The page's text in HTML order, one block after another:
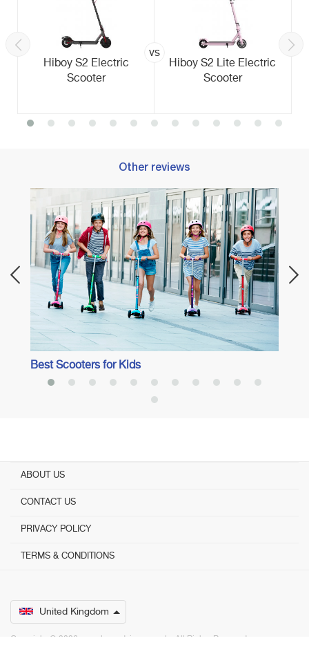
Hiboy S2 Electric
Scooter
vs
Hiboy S2 Lite Electric
Scooter
Other reviews
Best Scooters for Kids
ABOUT US
CONTACT US
PRIVACY POLICY
TERMS & CONDITIONS
United Kingdom
Copyright © 2026 www.bestadvisers.co.uk. ­ All Rights Reserved